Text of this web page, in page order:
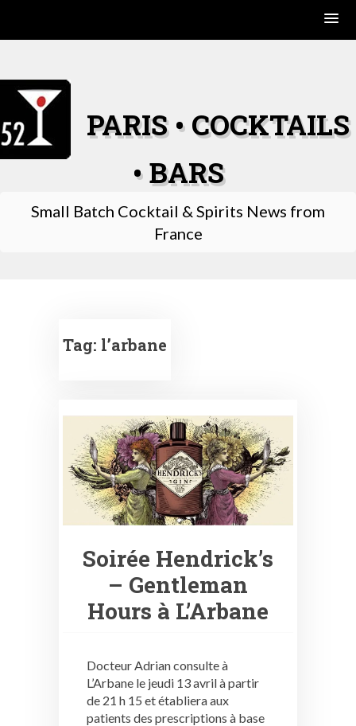
content
PARIS • COCKTAILS
• BARS
Small Batch Cocktail & Spirits News from
France
Tag: l’arbane
Soirée Hendrick’s
– Gentleman
Hours à L’Arbane
Docteur Adrian consulte à
L’Arbane le jeudi 13 avril à partir
de 21 h 15 et établiera aux
patients des prescriptions à base